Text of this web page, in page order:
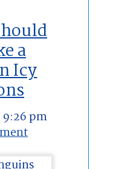
a
Icy
9:26 pm